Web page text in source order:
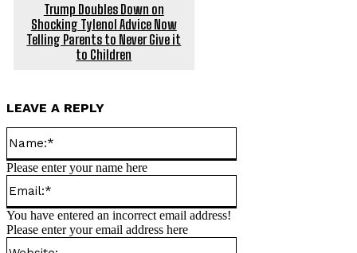
Trump Doubles Down on
Shocking Tylenol Advice Now
Telling Parents to Never Give it
to Children
LEAVE A REPLY
Please enter your name here
You have entered an incorrect email address!
Please enter your email address here